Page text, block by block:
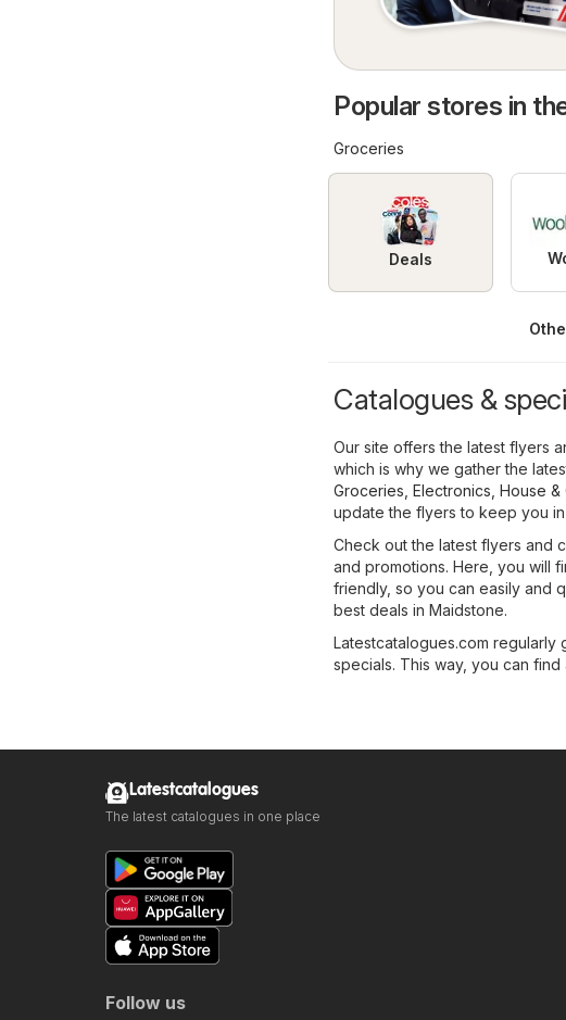
Popular stores in
Groceries
Deals
Catalogues &
Our site offers the latest flyers
which is why we gather the
Groceries Electronics House &
update the flyers to keep you
Check out the latest flyers and
and promotions. Here, you will
friendly, so you can easily and
best deals in Maidstone.
Latestcatalogues.com
specials. This way, you can
Latestcatalogues
The latest catalogues in one place
Follow us